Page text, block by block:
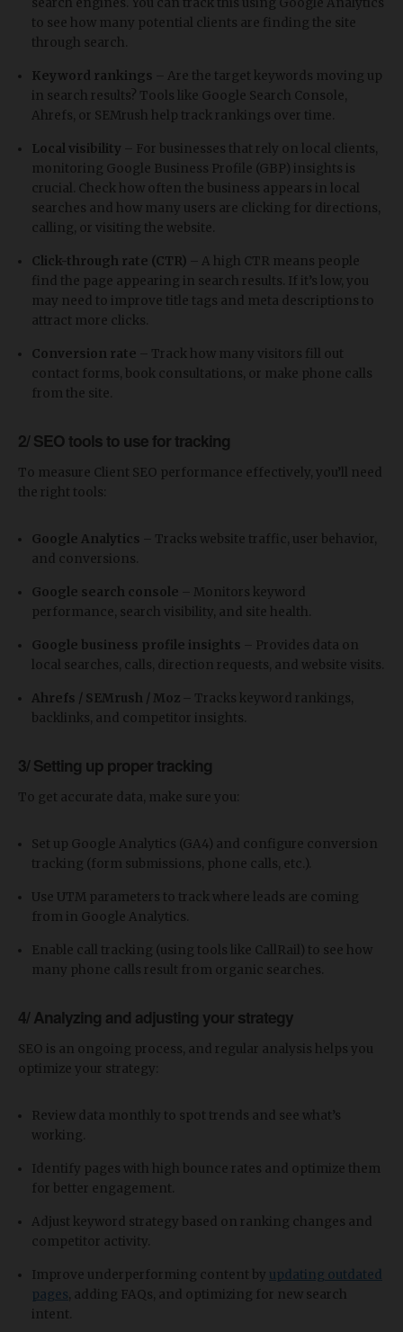
search engines. You can track this using Google Analytics
to see how many potential clients are finding the site
through search.
Keyword rankings – Are the target keywords moving up
in search results? Tools like Google Search Console,
Ahrefs, or SEMrush help track rankings over time.
Local visibility – For businesses that rely on local clients,
monitoring Google Business Profile (GBP) insights is
crucial. Check how often the business appears in local
searches and how many users are clicking for directions,
calling, or visiting the website.
Click-through rate (CTR) – A high CTR means people
find the page appearing in search results. If it’s low, you
may need to improve title tags and meta descriptions to
attract more clicks.
Conversion rate – Track how many visitors fill out
contact forms, book consultations, or make phone calls
from the site.
2/ SEO tools to use for tracking
To measure Client SEO performance effectively, you’ll need
the right tools:
Google Analytics – Tracks website traffic, user behavior,
and conversions.
Google search console – Monitors keyword
performance, search visibility, and site health.
Google business profile insights – Provides data on
local searches, calls, direction requests, and website visits.
Ahrefs / SEMrush / Moz – Tracks keyword rankings,
backlinks, and competitor insights.
3/ Setting up proper tracking
To get accurate data, make sure you:
Set up Google Analytics (GA4) and configure conversion
tracking (form submissions, phone calls, etc.).
Use UTM parameters to track where leads are coming
from in Google Analytics.
Enable call tracking (using tools like CallRail) to see how
many phone calls result from organic searches.
4/ Analyzing and adjusting your strategy
SEO is an ongoing process, and regular analysis helps you
optimize your strategy:
Review data monthly to spot trends and see what’s
working.
Identify pages with high bounce rates and optimize them
for better engagement.
Adjust keyword strategy based on ranking changes and
competitor activity.
Improve underperforming content by updating outdated
pages , adding FAQs, and optimizing for new search
intent.